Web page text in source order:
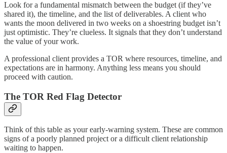
Look for a fundamental mismatch between the budget (if they’ve
shared it), the timeline, and the list of deliverables. A client who
wants the moon delivered in two weeks on a shoestring budget isn’t
just optimistic. They’re clueless. It signals that they don’t understand
the value of your work.
A professional client provides a TOR where resources, timeline, and
expectations are in harmony. Anything less means you should
proceed with caution.
The TOR Red Flag Detector
Think of this table as your early-warning system. These are common
signs of a poorly planned project or a difficult client relationship
waiting to happen.